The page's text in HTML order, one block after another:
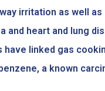
irritation as well as
and heart and lung
have linked gas
a known